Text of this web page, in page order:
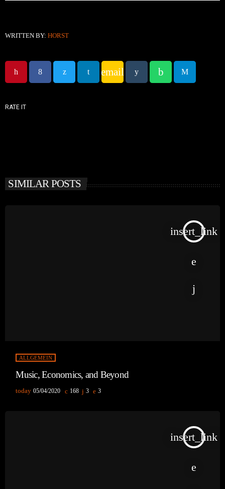
WRITTEN BY: HORST
email
RATE IT
SIMILAR POSTS
insert_link
ALLGEMEIN
Music, Economics, and Beyond
today 05/04/2020 168 3 3
insert_link